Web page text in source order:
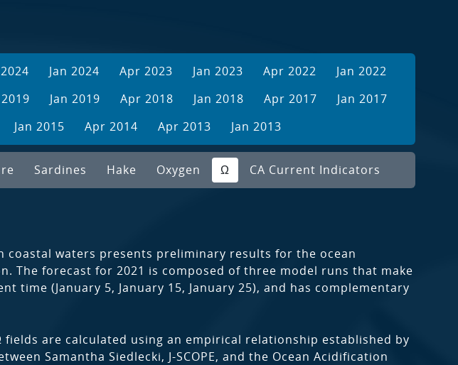
Jan 2024 Apr 2023 Jan 2023 Apr 2022
Jan 2022
Jan 2019 Apr 2018 Jan 2018 Apr 2017
Jan 2017
Jan 2015 Apr 2014 Apr 2013 Jan 2013
Sardines Hake Oxygen Ω CA Current Indicators
coastal waters presents preliminary results for the ocean
The forecast for 2021 is composed of three model runs that make
time (January 5, January 15, January 25), and has complementary
are calculated using an empirical relationship established by
Samantha Siedlecki, J-SCOPE, and the Ocean Acidification